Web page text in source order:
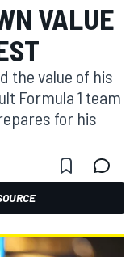
VALUE
the value of his
Formula 1 team
for his